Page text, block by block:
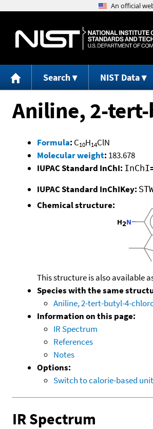
Search NIST Data
Aniline, 2-
Formula: C10H14ClN
Molecular weight: 183.678
IUPAC Standard InChI:
IUPAC Standard InChIKey:
Chemical structure:
This structure is also available
Species with the same
Aniline, 2-tert-butyl-4-
Information on this page:
IR Spectrum
References
Notes
Options:
Switch to calorie-based
IR Spectrum